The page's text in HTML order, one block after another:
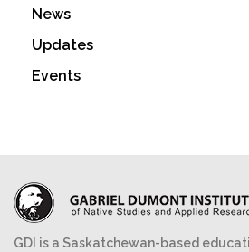
News
Updates
Events
GDI is a Saskatchewan-based